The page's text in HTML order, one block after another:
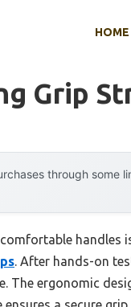
HOME
Grip
through some
handles
. After hands-on
The ergonomic